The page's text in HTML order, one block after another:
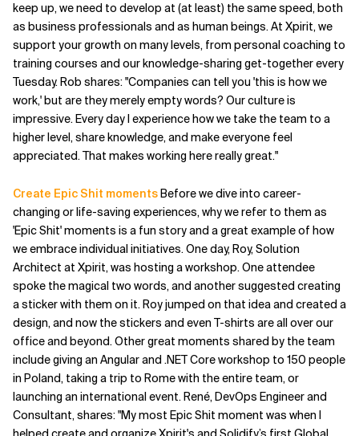
keep up, we need to develop at (at least) the same speed, both
as business professionals and as human beings. At Xpirit, we
support your growth on many levels, from personal coaching to
training courses and our knowledge-sharing get-together every
Tuesday. Rob shares: "Companies can tell you 'this is how we
work,' but are they merely empty words? Our culture is
impressive. Every day I experience how we take the team to a
higher level, share knowledge, and make everyone feel
appreciated. That makes working here really great."
Create Epic Shit momentsBefore we dive into career-
changing or life-saving experiences, why we refer to them as
'Epic Shit' moments is a fun story and a great example of how
we embrace individual initiatives. One day, Roy, Solution
Architect at Xpirit, was hosting a workshop. One attendee
spoke the magical two words, and another suggested creating
a sticker with them on it. Roy jumped on that idea and created a
design, and now the stickers and even T-shirts are all over our
office and beyond. Other great moments shared by the team
include giving an Angular and .NET Core workshop to 150 people
in Poland, taking a trip to Rome with the entire team, or
launching an international event. René, DevOps Engineer and
Consultant, shares: "My most Epic Shit moment was when I